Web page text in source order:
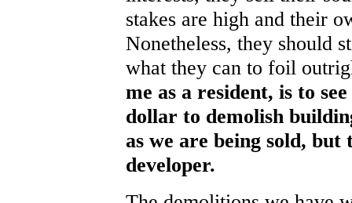
stakes are high and their
Nonetheless, they should
what they can to foil
me as a resident, is to
dollar to demolish
as we are being sold,
developer.